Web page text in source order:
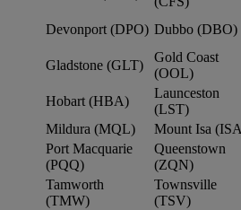
Devonport (DPO) Dubbo (DBO)
Gladstone (GLT)
Gold Coast
(OOL)
Hobart (HBA)
Launceston
(LST)
Mildura (MQL)
Mount Isa
Port Macquarie
(PQQ)
Queenstown
(ZQN)
Tamworth
(TMW)
Townsville
(TSV)